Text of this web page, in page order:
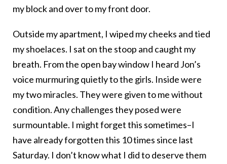
my block and over to my front door.
Outside my apartment, I wiped my cheeks and tied
my shoelaces. I sat on the stoop and caught my
breath. From the open bay window I heard Jon’s
voice murmuring quietly to the girls. Inside were
my two miracles. They were given to me without
condition. Any challenges they posed were
surmountable. I might forget this sometimes–I
have already forgotten this 10 times since last
Saturday. I don’t know what I did to deserve them